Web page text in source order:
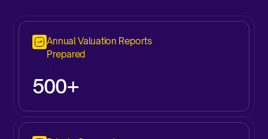
Annual Valuation Reports
Prepared
500+